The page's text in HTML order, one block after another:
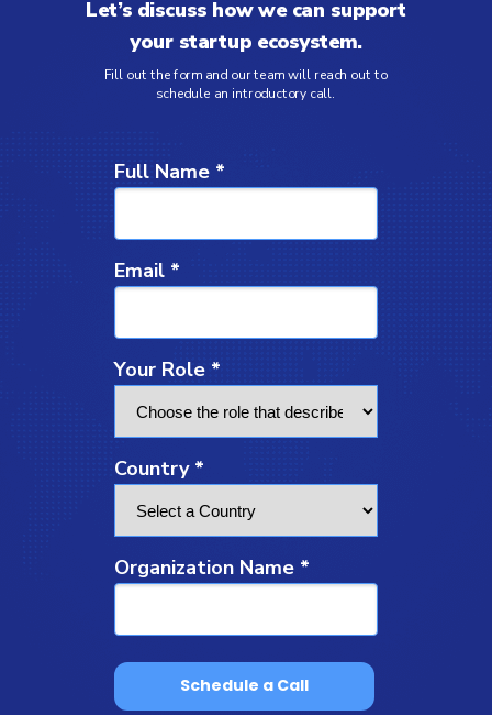
Let’s discuss how we can support
your startup ecosystem.
Fill out the form and our team will reach out to
schedule an introductory call.
Full Name *
Email *
Your Role *
Country *
Organization Name *
Schedule a Call